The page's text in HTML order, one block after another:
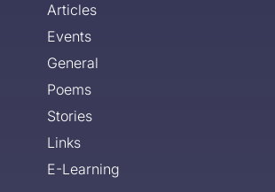
Articles
Events
General
Poems
Stories
Links
E-Learning